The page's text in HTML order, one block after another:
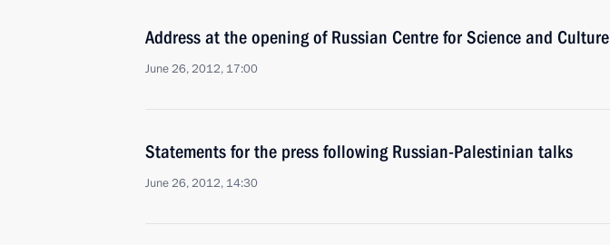
Address at the opening of Russian Centre for Science and Culture
June 26, 2012, 17:00
Statements for the press following Russian-Palestinian talks
June 26, 2012, 14:30